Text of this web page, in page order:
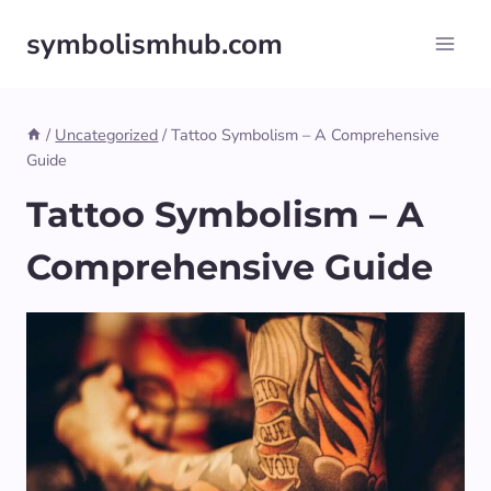
symbolismhub.com
/ Uncategorized / Tattoo Symbolism – A Comprehensive
Guide
Tattoo Symbolism – A
Comprehensive Guide